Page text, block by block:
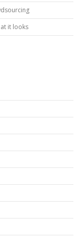
it looks